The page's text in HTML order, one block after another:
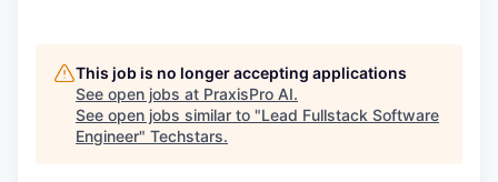
This job is no longer accepting applications
See open jobs at PraxisPro AI.
See open jobs similar to "Lead Fullstack Software
Engineer" Techstars.